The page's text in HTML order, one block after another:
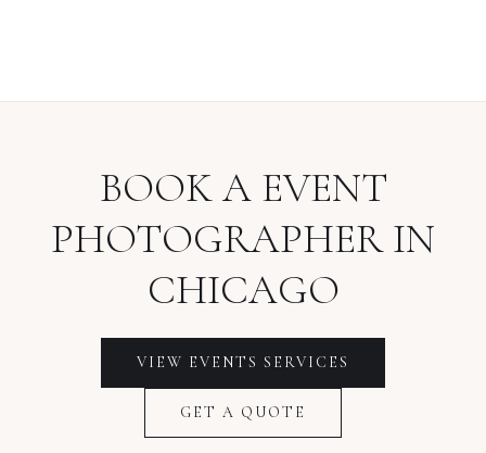
BOOK A EVENT
PHOTOGRAPHERIN
CHICAGO
VIEW EVENTS SERVICES
GET A QUOTE